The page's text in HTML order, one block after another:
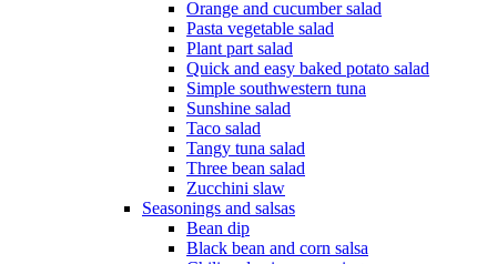
Orange and cucumber salad
Pasta vegetable salad
Plant part salad
Quick and easy baked potato salad
Simple southwestern tuna
Sunshine salad
Taco salad
Tangy tuna salad
Three bean salad
Zucchini slaw
Seasonings and salsas
Bean dip
Black bean and corn salsa